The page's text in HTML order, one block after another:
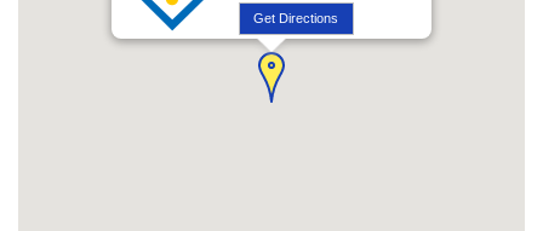
Get Directions